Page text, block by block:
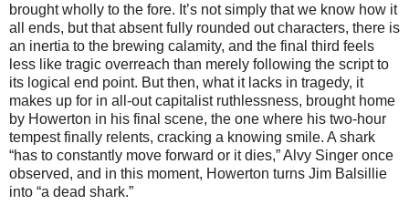
brought wholly to the fore. It’s not simply that we know how it
all ends, but that absent fully rounded out characters, there is
an inertia to the brewing calamity, and the final third feels
less like tragic overreach than merely following the script to
its logical end point. But then, what it lacks in tragedy, it
makes up for in all-out capitalist ruthlessness, brought home
by Howerton in his final scene, the one where his two-hour
tempest finally relents, cracking a knowing smile. A shark
“has to constantly move forward or it dies,” Alvy Singer once
observed, and in this moment, Howerton turns Jim Balsillie
into “a dead shark.”